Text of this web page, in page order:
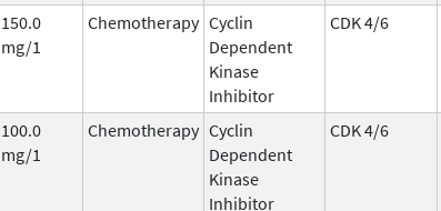
150.0
mg/1
Chemotherapy Cyclin
Dependent
Kinase
Inhibitor
CDK 4/6
100.0
mg/1
Chemotherapy Cyclin
Dependent
Kinase
Inhibitor
CDK 4/6